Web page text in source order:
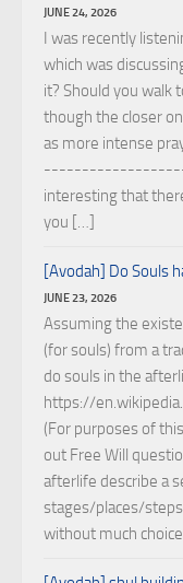
JUNE 24, 2026
I was recently
which was
it? Should you walk
though the closer
as more intense
interesting that
you […]
[Avodah] Do Souls
JUNE 23, 2026
Assuming the
(for souls) from a
do souls in the
https://
(For purposes of
out Free Will
afterlife describe a
stages/places/
without much